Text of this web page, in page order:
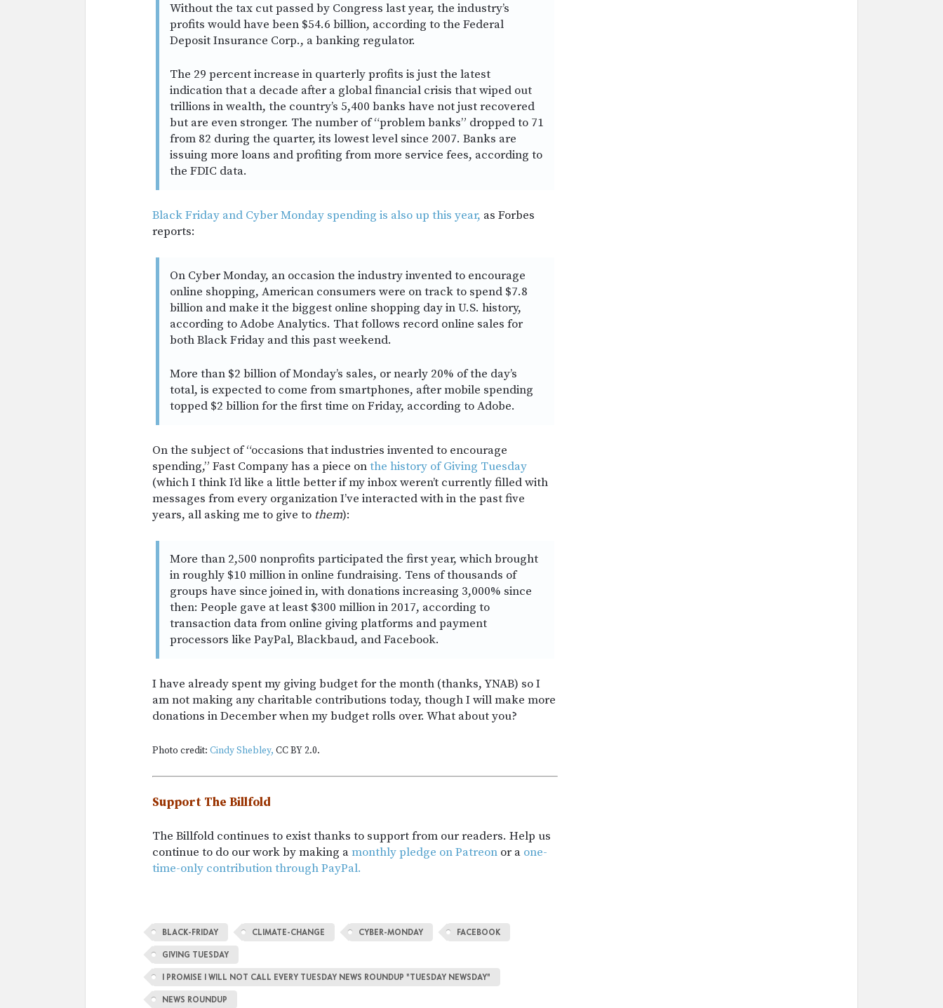
Without the tax cut passed by Congress last year, the industry’s
profits would have been $54.6 billion, according to the Federal
Deposit Insurance Corp., a banking regulator.
The 29 percent increase in quarterly profits is just the latest
indication that a decade after a global financial crisis that wiped out
trillions in wealth, the country’s 5,400 banks have not just recovered
but are even stronger. The number of “problem banks” dropped to 71
from 82 during the quarter, its lowest level since 2007. Banks are
issuing more loans and profiting from more service fees, according to
the FDIC data.
Black Friday and Cyber Monday spending is also up this year, as Forbes
reports:
On Cyber Monday, an occasion the industry invented to encourage
online shopping, American consumers were on track to spend $7.8
billion and make it the biggest online shopping day in U.S. history,
according to Adobe Analytics. That follows record online sales for
both Black Friday and this past weekend.
More than $2 billion of Monday’s sales, or nearly 20% of the day’s
total, is expected to come from smartphones, after mobile spending
topped $2 billion for the first time on Friday, according to Adobe.
On the subject of “occasions that industries invented to encourage
spending,” Fast Company has a piece onthe history of Giving Tuesday
(which I think I’d like a little better if my inbox weren’t currently filled with
messages from every organization I’ve interacted with in the past five
years, all asking me to give to them):
More than 2,500 nonprofits participated the first year, which brought
in roughly $10 million in online fundraising. Tens of thousands of
groups have since joined in, with donations increasing 3,000% since
then: People gave at least $300 million in 2017, according to
transaction data from online giving platforms and payment
processors like PayPal, Blackbaud, and Facebook.
I have already spent my giving budget for the month (thanks, YNAB) so I
am not making any charitable contributions today, though I will make more
donations in December when my budget rolls over. What about you?
Photo credit: Cindy Shebley, CC BY 2.0.
Support The Billfold
The Billfold continues to exist thanks to support from our readers. Help us
continue to do our work by making amonthly pledge on Patreon or a one-
time-only contribution through PayPal.
BLACK-FRIDAY CLIMATE-CHANGE CYBER-MONDAY FACEBOOK
GIVING TUESDAY
I PROMISE I WILL NOT CALL EVERY TUESDAY NEWS ROUNDUP "TUESDAY NEWSDAY"
NEWS ROUNDUP